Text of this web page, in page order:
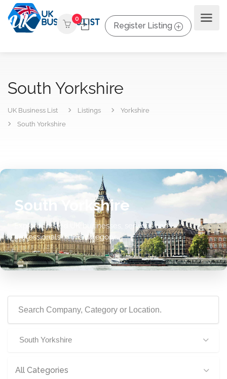
0
Register Listing
South Yorkshire
UK Business List Listings
Yorkshire
South Yorkshire
South Yorkshire
Explore trusted UK businesses, services and
professionals in this category.
South Yorkshire
All Categories